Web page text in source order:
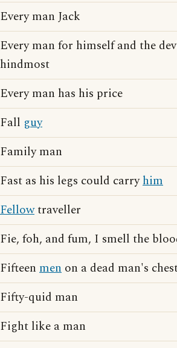
Every man Jack
Every man for himself and the
hindmost
Every man has his price
Fall guy
Family man
Fast as his legs could carryhim
Fellowtraveller
Fie, foh, and fum, I smell the
Fifteen men on a dead man's
Fifty-quid man
Fight like a man